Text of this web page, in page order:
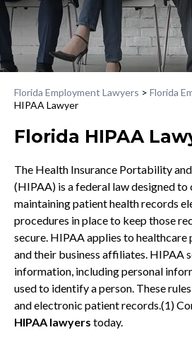
Florida Employment Lawyers > Florida
HIPAA Lawyer
Florida HIPAA
The Health Insurance Portability
(HIPAA) is a federal law designed
maintaining patient health records
procedures in place to keep those
secure. HIPAA applies to healthcare
and their business affiliates. HIPAA
information, including personal
used to identify a person. These
and electronic patient records.(1)
HIPAA lawyers today.